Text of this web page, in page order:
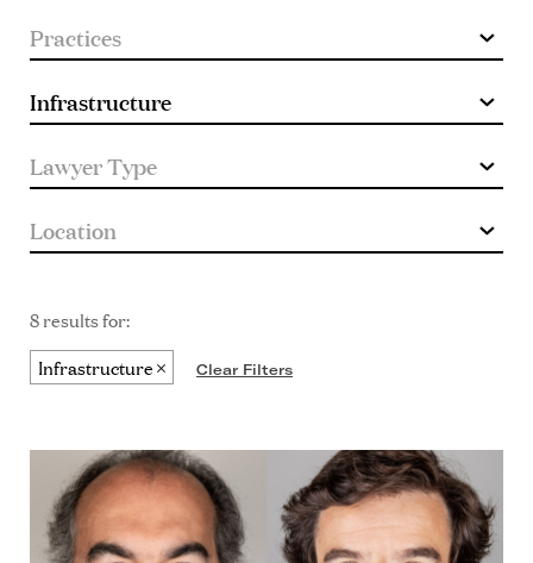
8 results for:
Infrastructure
Clear Filters